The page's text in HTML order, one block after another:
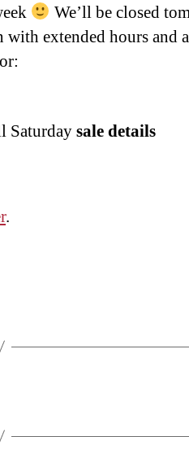
We’ll be closed
extended hours and
Saturdaysale details
.